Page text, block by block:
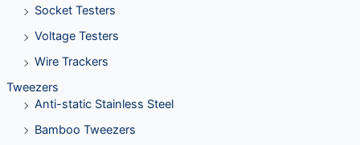
Socket Testers
Voltage Testers
Wire Trackers
Tweezers
Anti-static Stainless Steel
Bamboo Tweezers